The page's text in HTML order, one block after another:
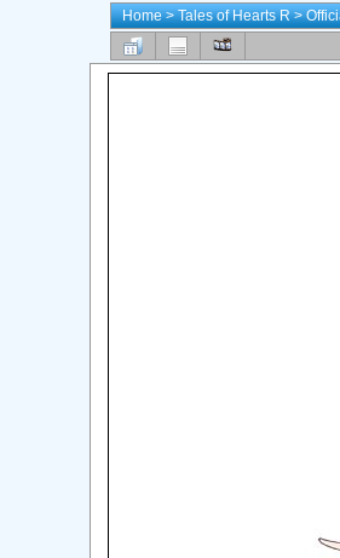
Home>Tales of Hearts R>